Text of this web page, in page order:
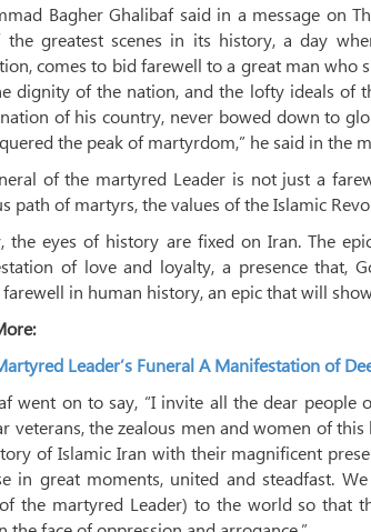
Bagher Ghalibaf said in a message on
the greatest scenes in its history, a day
comes to bid farewell to a great man who
dignity of the nation, and the lofty ideals of
of his country, never bowed down to
the peak of martyrdom,” he said in the
of the martyred Leader is not just a
path of martyrs, the values ​​of the Islamic
the eyes of history are fixed on Iran. The
of love and loyalty, a presence that,
in human history, an epic that will
Leader’s Funeral A Manifestation of
went on to say, “I invite all the dear
veterans, the zealous men and women of
of Islamic Iran with their magnificent
in great moments, united and steadfast.
the martyred Leader) to the world so that